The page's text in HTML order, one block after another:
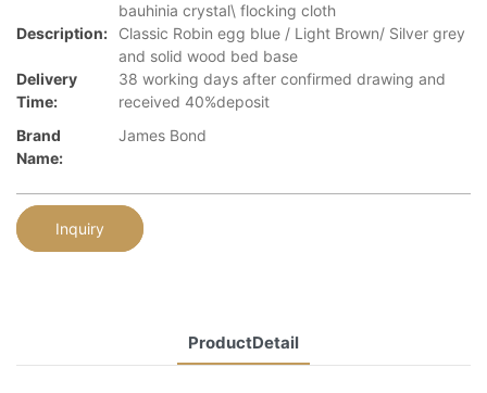
bauhinia crystal\ flocking cloth
Description:
Classic Robin egg blue / Light Brown/ Silver grey
and solid wood bed base
Delivery
Time:
38 working days after confirmed drawing and
received 40%deposit
Brand
Name:
James Bond
Inquiry
ProductDetail